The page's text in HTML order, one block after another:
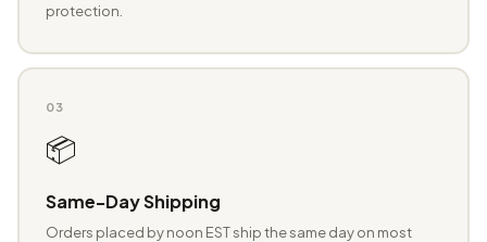
protection.
03
📦
Same-Day Shipping
Orders placed by noon EST ship the same day on most